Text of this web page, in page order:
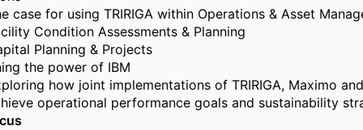
case for using TRIRIGA within Operations & Asset
Condition Assessments & Planning
Planning & Projects
the power of IBM
how joint implementations of TRIRIGA, Maximo
operational performance goals and sustainability